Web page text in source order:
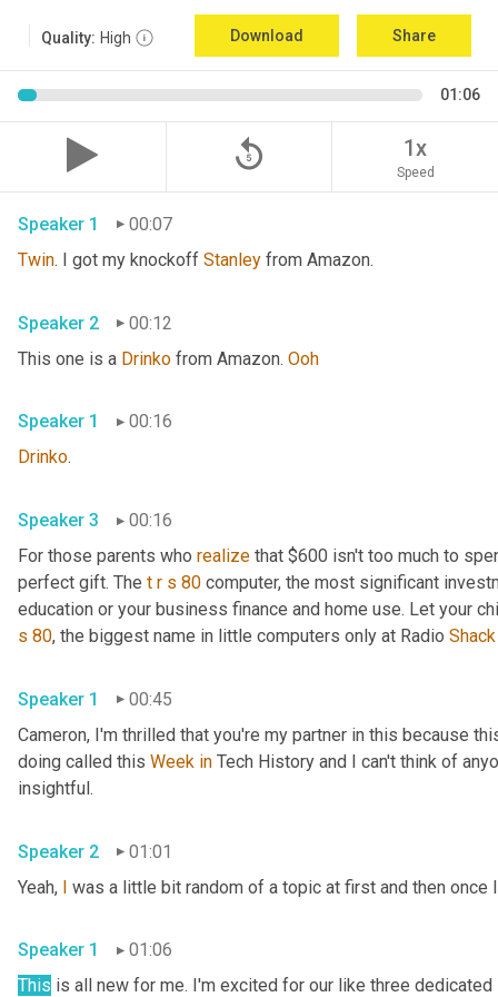
Quality: High Download Share
01:06
replay_5 1x
Speed
Speaker 1
00:07
Twin. I got my knockoff Stanley from Amazon.
Speaker 2
00:12
This one is a Drinko from Amazon. Ooh
Speaker 1
00:16
Drinko.
Speaker 3
00:16
For those parents who realize that $600 isn't too much to
perfect gift. The t r s 80 computer, the most significant
education or your business finance and home use. Let your
s 80, the biggest name in little computers only at Radio Shack
Speaker 1
00:45
Cameron, I'm thrilled that you're my partner in this because
doing called this Week in Tech History and I can't think of
insightful.
Speaker 2
01:01
Yeah, I was a little bit random of a topic at first and then once
Speaker 1
01:06
This is all new for me. I'm excited for our like three